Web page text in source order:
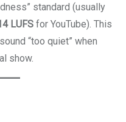
standard (usually
LUFS for YouTube). This
“too quiet” when
show.